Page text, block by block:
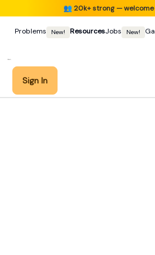
👥 20k+ strong —
Problems New! ResourcesJobs New!
Sign In